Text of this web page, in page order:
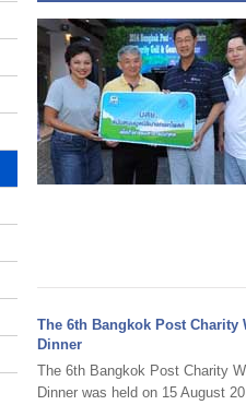
The 6th Bangkok Post Charity
Dinner
The 6th Bangkok Post Charity
Dinner was held on 15 August